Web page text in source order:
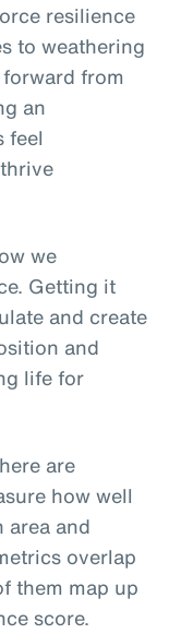
resilience
to weathering
from
an
feel
we
Getting it
and create
and
life for
are
how well
area and
overlap
them map up
score.